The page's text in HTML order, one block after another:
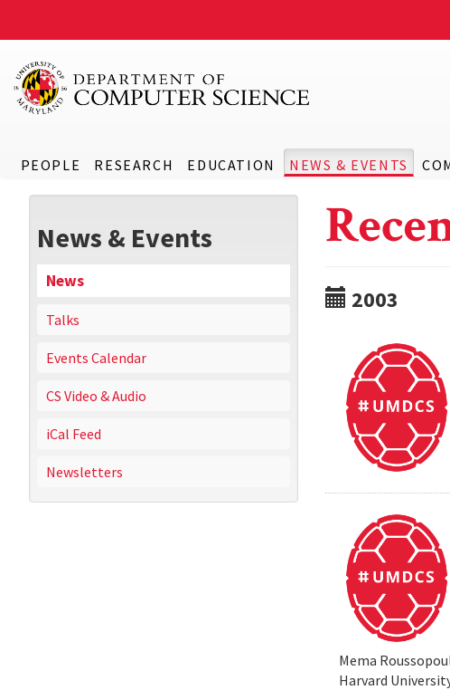
PEOPLE RESEARCH EDUCATION NEWS & EVENTS
News & Events
News
Talks
Events Calendar
CS Video & Audio
iCal Feed
Newsletters
2003
Mema
Harvard